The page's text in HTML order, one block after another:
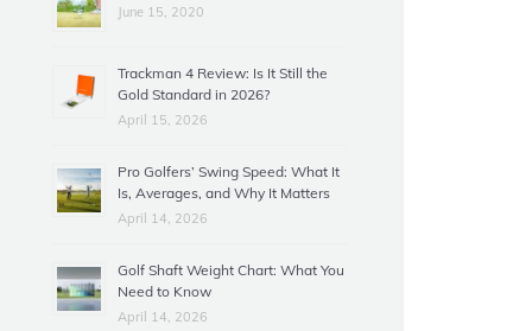
June 15, 2020
Trackman 4 Review: Is It Still the
Gold Standard in 2026?
April 15, 2026
Pro Golfers’ Swing Speed: What It
Is, Averages, and Why It Matters
April 14, 2026
Golf Shaft Weight Chart: What You
Need to Know
April 14, 2026